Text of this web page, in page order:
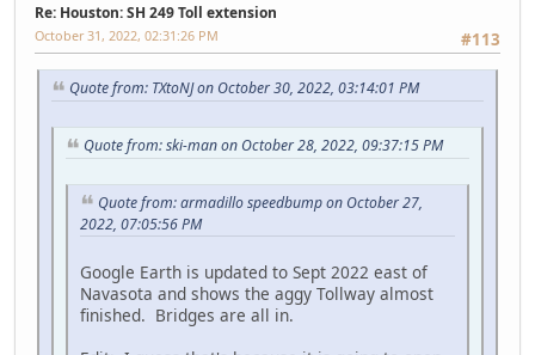
Re: Houston: SH 249 Toll extension
#113
October 31, 2022, 02:31:26 PM
Quote from: TXtoNJ on October 30, 2022, 03:14:01 PM
Quote from: ski-man on October 28, 2022, 09:37:15 PM
Quote from: armadillo speedbump on October 27,
2022, 07:05:56 PM
Google Earth is updated to Sept 2022 east of
Navasota and shows the aggy Tollway almost
finished. Bridges are all in.